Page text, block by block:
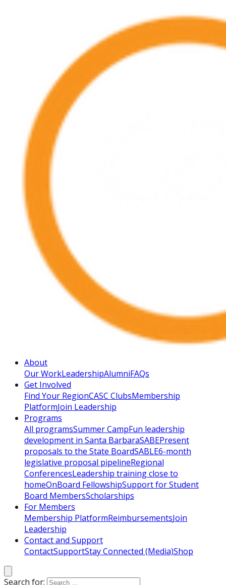
About
Our WorkLeadershipAlumniFAQs
Get Involved
Find Your RegionCASC ClubsMembership
PlatformJoin Leadership
Programs
All programsSummer CampFun leadership
development in Santa BarbaraSABEPresent
proposals to the State BoardSABLE6-month
legislative proposal pipelineRegional
ConferencesLeadership training close to
homeOnBoard FellowshipSupport for Student
Board MembersScholarships
For Members
Membership PlatformReimbursementsJoin
Leadership
Contact and Support
ContactSupportStay Connected (Media)Shop
Search for: